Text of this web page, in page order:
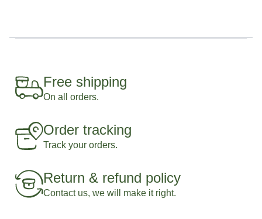
Free shipping
On all orders.
Order tracking
Track your orders.
Return & refund policy
Contact us, we will make it right.